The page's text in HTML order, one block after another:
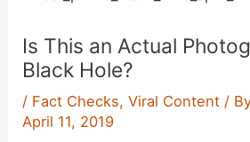
Is This an Actual
Black Hole?
/ Fact Checks,Viral Content /
April 11, 2019